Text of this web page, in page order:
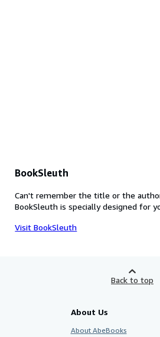
BookSleuth
Can't remember the title or the
BookSleuth is specially designed for
Visit BookSleuth
Back to top
About Us
About AbeBooks